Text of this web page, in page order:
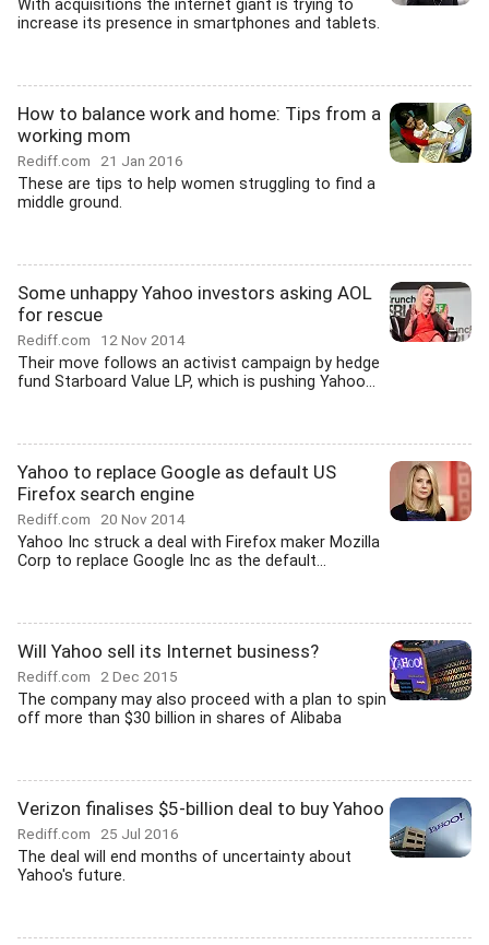
With acquisitions the internet giant is trying to
increase its presence in smartphones and tablets.
How to balance work and home: Tips from a
working mom
Rediff.com 21 Jan 2016
These are tips to help women struggling to find a
middle ground.
Some unhappy Yahoo investors asking AOL
for rescue
Rediff.com 12 Nov 2014
Their move follows an activist campaign by hedge
fund Starboard Value LP, which is pushing Yahoo...
Yahoo to replace Google as default US
Firefox search engine
Rediff.com 20 Nov 2014
Yahoo Inc struck a deal with Firefox maker Mozilla
Corp to replace Google Inc as the default...
Will Yahoo sell its Internet business?
Rediff.com 2 Dec 2015
The company may also proceed with a plan to spin
off more than $30 billion in shares of Alibaba
Verizon finalises $5-billion deal to buy Yahoo
Rediff.com 25 Jul 2016
The deal will end months of uncertainty about
Yahoo's future.